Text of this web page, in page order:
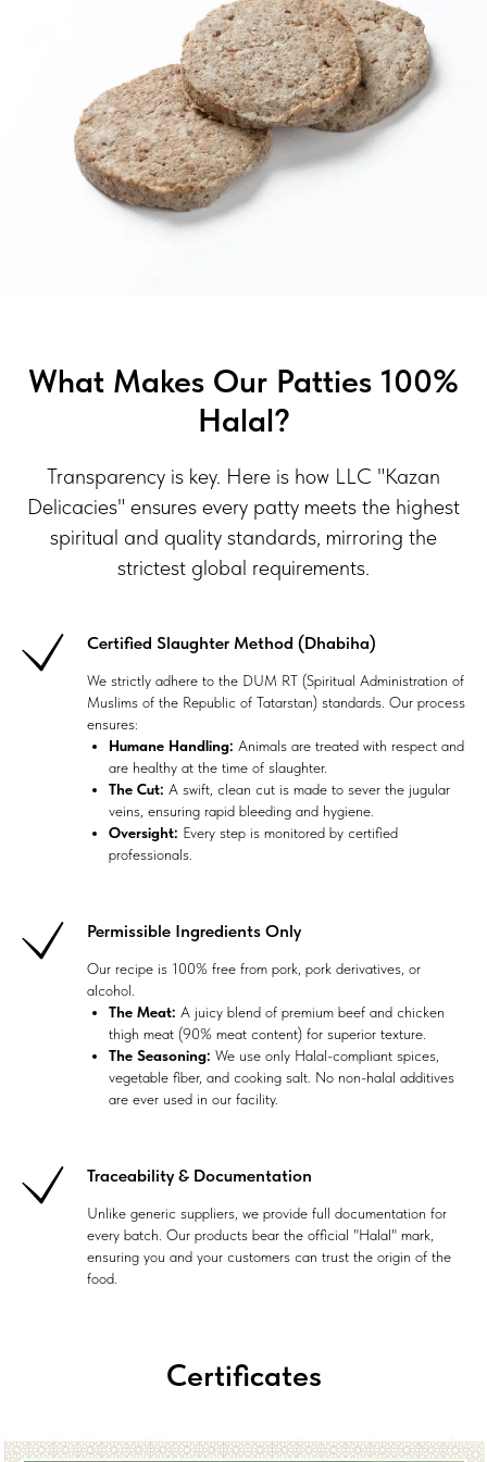
What Makes Our Patties 100%
Halal?
Transparency is key. Here is how LLC "Kazan
Delicacies" ensures every patty meets the highest
spiritual and quality standards, mirroring the
strictest global requirements.
Certified Slaughter Method (Dhabiha)
We strictly adhere to the DUM RT (Spiritual Administration of
Muslims of the Republic of Tatarstan) standards. Our process
ensures:
Humane Handling: Animals are treated with respect and
are healthy at the time of slaughter.
The Cut: A swift, clean cut is made to sever the jugular
veins, ensuring rapid bleeding and hygiene.
Oversight: Every step is monitored by certified
professionals.
Permissible Ingredients Only
Our recipe is 100% free from pork, pork derivatives, or
alcohol.
The Meat: A juicy blend of premium beef and chicken
thigh meat (90% meat content) for superior texture.
The Seasoning: We use only Halal-compliant spices,
vegetable fiber, and cooking salt. No non-halal additives
are ever used in our facility.
Traceability & Documentation
Unlike generic suppliers, we provide full documentation for
every batch. Our products bear the official "Halal" mark,
ensuring you and your customers can trust the origin of the
food.
Certificates